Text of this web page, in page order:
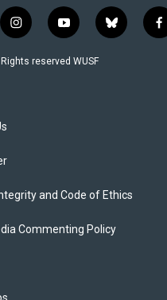
i
n
s
y
o
u
b
l
f
a
reserved WUSF
and Code of Ethics
Commenting Policy